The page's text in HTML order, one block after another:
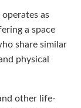
as
a space
share similar
physical
other life-